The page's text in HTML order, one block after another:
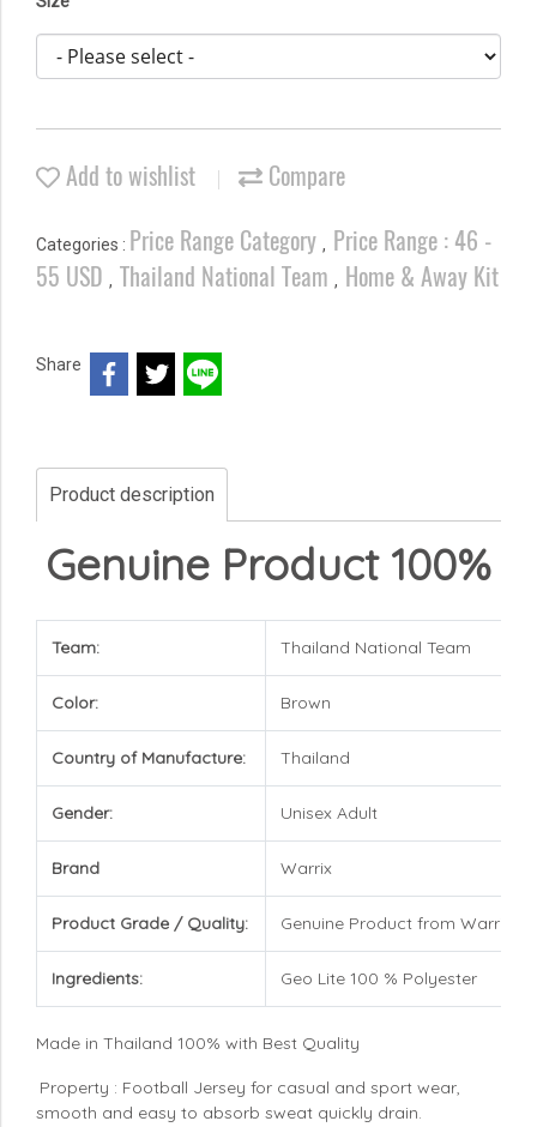
Add to wishlist Compare
Categories : Price Range Category , Price Range : 46 -
55 USD , Thailand National Team , Home & Away Kit
Share
Product description
Genuine Product 100%
Team: Thailand National Team
Color: Brown
Country of Manufacture: Thailand
Gender: Unisex Adult
Brand Warrix
Product Grade / Quality: Genuine Product from Warrix
Ingredients: Geo Lite 100 % Polyester
Made in Thailand 100% with Best Quality
Property : Football Jersey for casual and sport wear,
smooth and easy to absorb sweat quickly drain.